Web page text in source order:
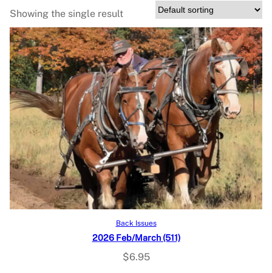
Showing the single result
Add to cart
Back Issues
2026 Feb/March (511)
$6.95